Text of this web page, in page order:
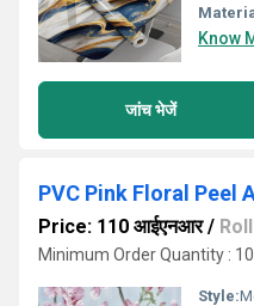
Know
जांच भेजें
PVC Pink Floral Peel
Price: 110 आईएनआर/ Roll
Minimum Order Quantity :
Style: